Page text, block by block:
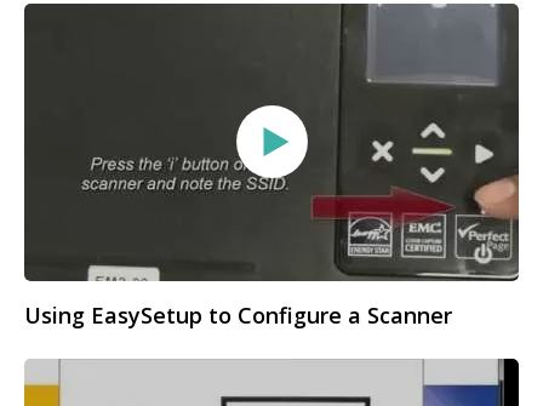
Using EasySetup to Configure a Scanner